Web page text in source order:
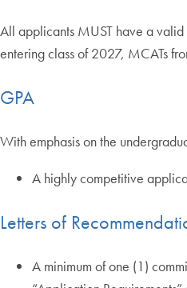
All applicants MUST have a
entering class of 2027, MCATs
GPA
With emphasis on the
A highly competitive
Letters of
A minimum of one (1)